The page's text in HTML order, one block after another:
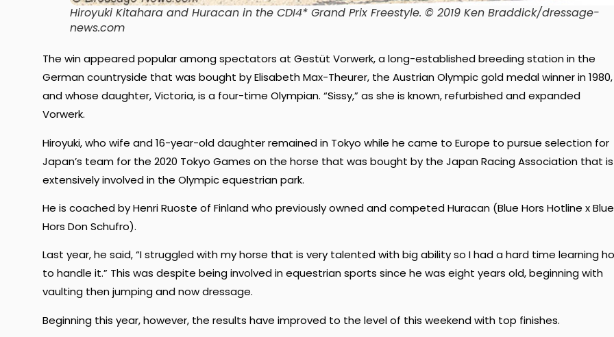
Hiroyuki Kitahara and Huracan in the CDI4* Grand Prix Freestyle. © 2019 Ken Braddick/dressage-
news.com
The win appeared popular among spectators at Gestüt Vorwerk, a long-established breeding station in the
German countryside that was bought by Elisabeth Max-Theurer, the Austrian Olympic gold medal winner in 1980,
and whose daughter, Victoria, is a four-time Olympian. “Sissy,” as she is known, refurbished and expanded
Vorwerk.
Hiroyuki, who wife and 16-year-old daughter remained in Tokyo while he came to Europe to pursue selection for
Japan’s team for the 2020 Tokyo Games on the horse that was bought by the Japan Racing Association that is
extensively involved in the Olympic equestrian park.
He is coached by Henri Ruoste of Finland who previously owned and competed Huracan (Blue Hors Hotline x Blue
Hors Don Schufro).
Last year, he said, “I struggled with my horse that is very talented with big ability so I had a hard time learning
to handle it.” This was despite being involved in equestrian sports since he was eight years old, beginning with
vaulting then jumping and now dressage.
Beginning this year, however, the results have improved to the level of this weekend with top finishes.